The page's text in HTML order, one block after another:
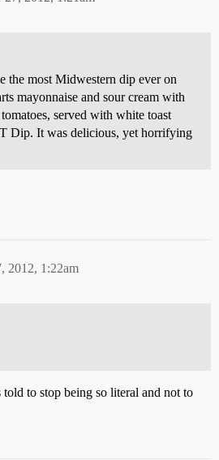
the most Midwestern dip ever on
mayonnaise and sour cream with
served with white toast
Dip. It was delicious, yet horrifying
2012, 1:22am
to stop being so literal and not to